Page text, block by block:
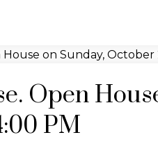
Open
PM